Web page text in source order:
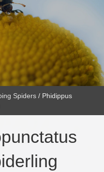
Spiders / Phidippus